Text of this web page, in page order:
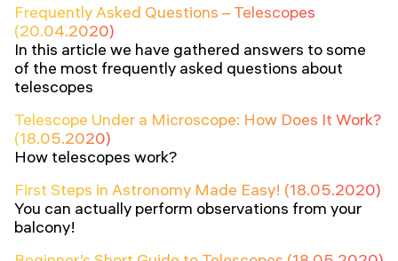
Frequently Asked Questions – Telescopes
(20.04.2020)
In this article we have gathered answers to some
of the most frequently asked questions about
telescopes
Telescope Under a Microscope: How Does It Work?
(18.05.2020)
How telescopes work?
First Steps in Astronomy Made Easy! (18.05.2020)
You can actually perform observations from your
balcony!